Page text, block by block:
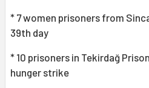
* 7 women prisoners from
39th day
* 10 prisoners in Tekirdağ
hunger strike